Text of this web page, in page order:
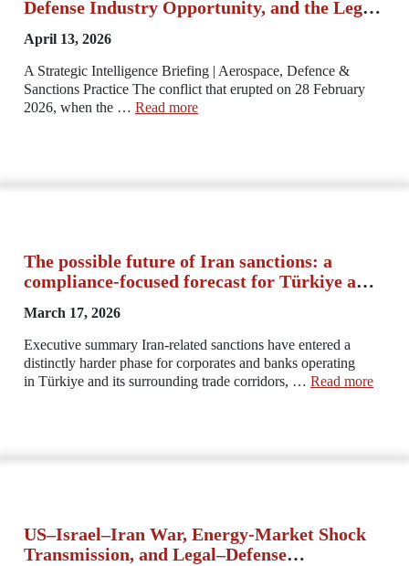
Defense Industry Opportunity, and the Legal
April 13, 2026
A Strategic Intelligence Briefing | Aerospace, Defence &
Sanctions Practice The conflict that erupted on 28 February
2026, when the … Read more
The possible future of Iran sanctions: a
compliance-focused forecast for Türkiye and
March 17, 2026
Executive summary Iran-related sanctions have entered a
distinctly harder phase for corporates and banks operating
in Türkiye and its surrounding trade corridors, … Read more
US–Israel–Iran War, Energy-Market Shock
Transmission, and Legal–Defense